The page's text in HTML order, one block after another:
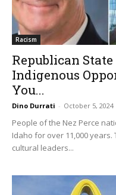
Racism
Republican
Indigenous
You...
Dino Durrati - October 5, 2024
People of the Nez Perce
Idaho for over 11,000
cultural leaders...